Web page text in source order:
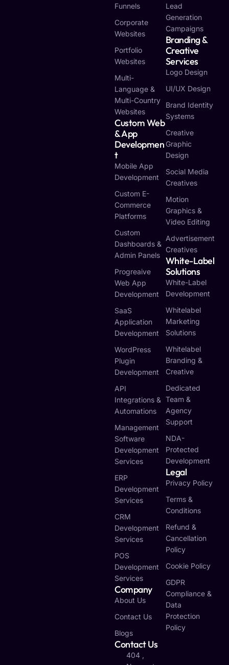
Funnels
Corporate
Websites
Portfolio
Websites
Multi-
Language &
Multi-Country
Websites
Custom Web
& App
Developmen
T
Mobile App
Development
Custom E-
Commerce
Platforms
Custom
Dashboards &
Admin Panels
Progreaive
Web App
Development
SaaS
Application
Development
WordPress
Plugin
Development
API
Integrations &
Automations
Management
Software
Development
Services
ERP
Development
Services
CRM
Development
Services
POS
Development
Services
Company
About Us
Contact Us
Blogs
Contact Us
404 ,
Lead
Generation
Campaigns
Branding &
Creative
Services
Logo Design
UI/UX Design
Brand Identity
Systems
Creative
Graphic
Design
Social Media
Creatives
Motion
Graphics &
Video Editing
Advertisement
Creatives
White-Label
Solutions
White-Label
Development
Whitelabel
Marketing
Solutions
Whitelabel
Branding &
Creative
Dedicated
Team &
Agency
Support
NDA-
Protected
Development
Legal
Privacy Policy
Terms &
Conditions
Refund &
Cancellation
Policy
Cookie Policy
GDPR
Compliance &
Data
Protection
Policy